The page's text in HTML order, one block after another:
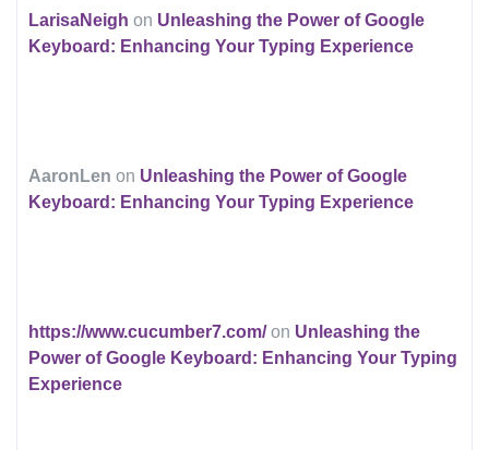
LarisaNeigh on Unleashing the Power of Google
Keyboard: Enhancing Your Typing Experience
AaronLen on Unleashing the Power of Google
Keyboard: Enhancing Your Typing Experience
https://www.cucumber7.com/on Unleashing the
Power of Google Keyboard: Enhancing Your Typing
Experience